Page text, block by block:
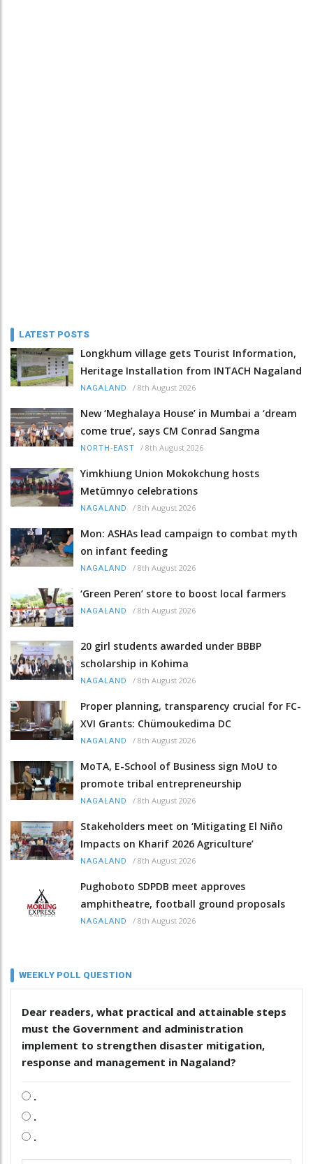
LATEST POSTS
Longkhum village gets Tourist Information,
Heritage Installation from INTACH Nagaland
NAGALAND / 8th August 2026
New ‘Meghalaya House’ in Mumbai a ‘dream
come true’, says CM Conrad Sangma
NORTH-EAST / 8th August 2026
Yimkhiung Union Mokokchung hosts
Metümnyo celebrations
NAGALAND / 8th August 2026
Mon: ASHAs lead campaign to combat myth
on infant feeding
NAGALAND / 8th August 2026
‘Green Peren’ store to boost local farmers
NAGALAND / 8th August 2026
20 girl students awarded under BBBP
scholarship in Kohima
NAGALAND / 8th August 2026
Proper planning, transparency crucial for FC-
XVI Grants: Chümoukedima DC
NAGALAND / 8th August 2026
MoTA, E-School of Business sign MoU to
promote tribal entrepreneurship
NAGALAND / 8th August 2026
Stakeholders meet on ‘Mitigating El Niño
Impacts on Kharif 2026 Agriculture’
NAGALAND / 8th August 2026
Pughoboto SDPDB meet approves
amphitheatre, football ground proposals
NAGALAND / 8th August 2026
WEEKLY POLL QUESTION
Dear readers, what practical and attainable steps
must the Government and administration
implement to strengthen disaster mitigation,
response and management in Nagaland?
.
.
.